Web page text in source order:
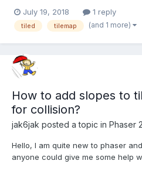
the code i am using in phaser:
this.load.tilemapTiledJSON('level...
July 19, 2018 1 reply
tiled tilemap (and 1 more)
How to add slopes to
for collision?
jak6jak posted a topic in Phaser 2
Hello, I am quite new to phaser
anyone could give me some help